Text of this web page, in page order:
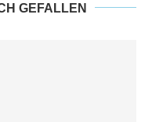
GEFALLEN